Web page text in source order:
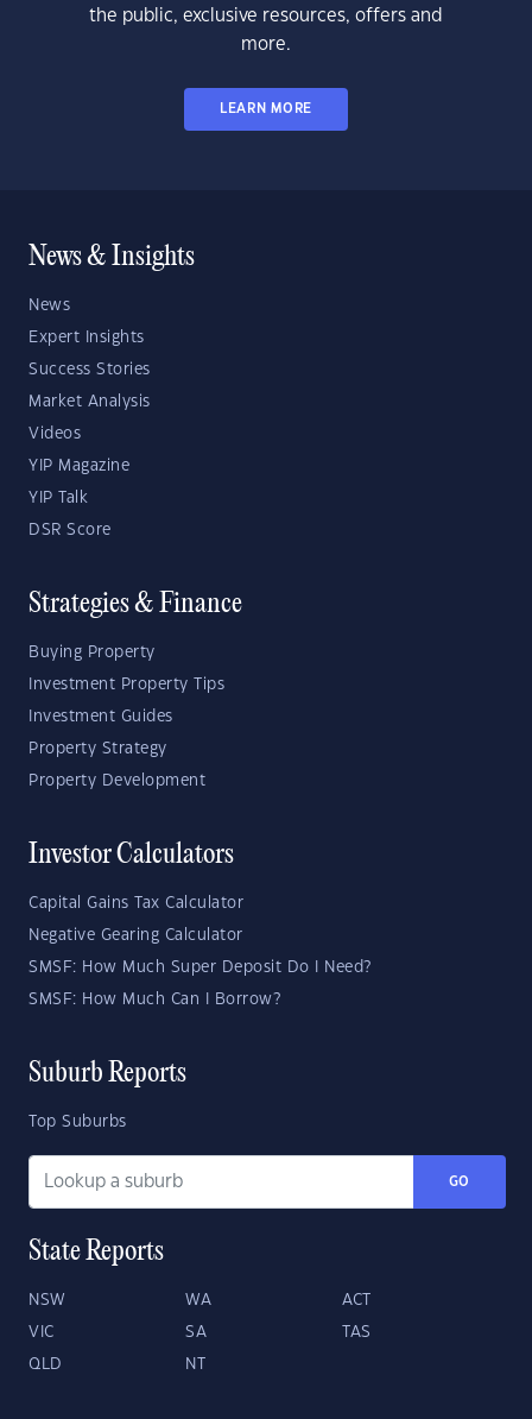
the public, exclusive resources, offers and
more.
LEARN MORE
News & Insights
News
Expert Insights
Success Stories
Market Analysis
Videos
YIP Magazine
YIP Talk
DSR Score
Strategies & Finance
Buying Property
Investment Property Tips
Investment Guides
Property Strategy
Property Development
Investor Calculators
Capital Gains Tax Calculator
Negative Gearing Calculator
SMSF: How Much Super Deposit Do I Need?
SMSF: How Much Can I Borrow?
Suburb Reports
Top Suburbs
GO
State Reports
NSW WA ACT
VIC SA TAS
QLD NT